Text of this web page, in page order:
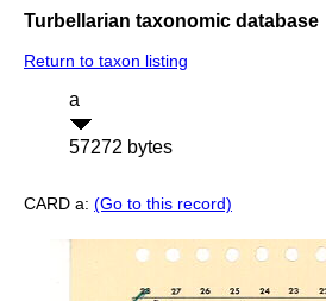
Turbellarian taxonomic database
Return to taxon listing
a
57272 bytes
CARD a: (Go to this record)